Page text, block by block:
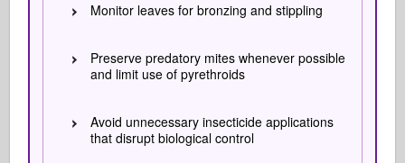
Monitor leaves for bronzing and stippling
Preserve predatory mites whenever possible
and limit use of pyrethroids
Avoid unnecessary insecticide applications
that disrupt biological control